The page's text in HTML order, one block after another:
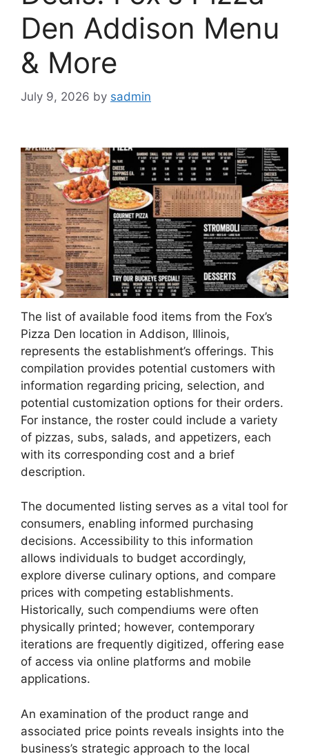
Den Addison Menu
& More
July 9, 2026 by sadmin
The list of available food items from the Fox’s
Pizza Den location in Addison, Illinois,
represents the establishment’s offerings. This
compilation provides potential customers with
information regarding pricing, selection, and
potential customization options for their orders.
For instance, the roster could include a variety
of pizzas, subs, salads, and appetizers, each
with its corresponding cost and a brief
description.
The documented listing serves as a vital tool for
consumers, enabling informed purchasing
decisions. Accessibility to this information
allows individuals to budget accordingly,
explore diverse culinary options, and compare
prices with competing establishments.
Historically, such compendiums were often
physically printed; however, contemporary
iterations are frequently digitized, offering ease
of access via online platforms and mobile
applications.
An examination of the product range and
associated price points reveals insights into the
business’s strategic approach to the local